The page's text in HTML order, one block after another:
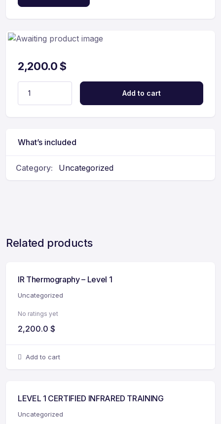
2,200.0$
Add to cart
What’s included
Category: Uncategorized
Related products
IR Thermography – Level 1
Uncategorized
No ratings yet
2,200.0 $
Add to cart
LEVEL 1 CERTIFIED INFRARED TRAINING
Uncategorized